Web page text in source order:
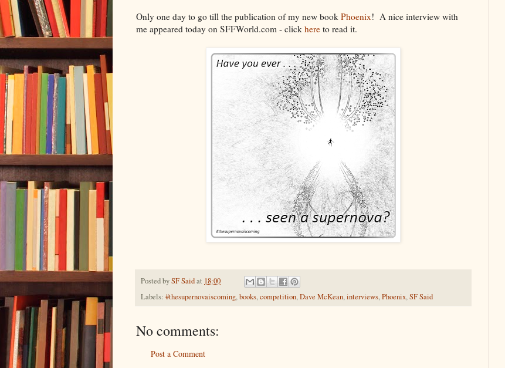
Only one day to go till the publication of my new book Phoenix! A nice interview with
me appeared today on SFFWorld.com - click here to read it.
Posted bySF Saidat 18:00
Labels: #thesupernovaiscoming,books,competition,Dave McKean,interviews,Phoenix,SF Said
No comments:
Post a Comment